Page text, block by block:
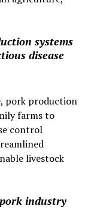
systems
disease
pork production
farms to
control
livestock
industry